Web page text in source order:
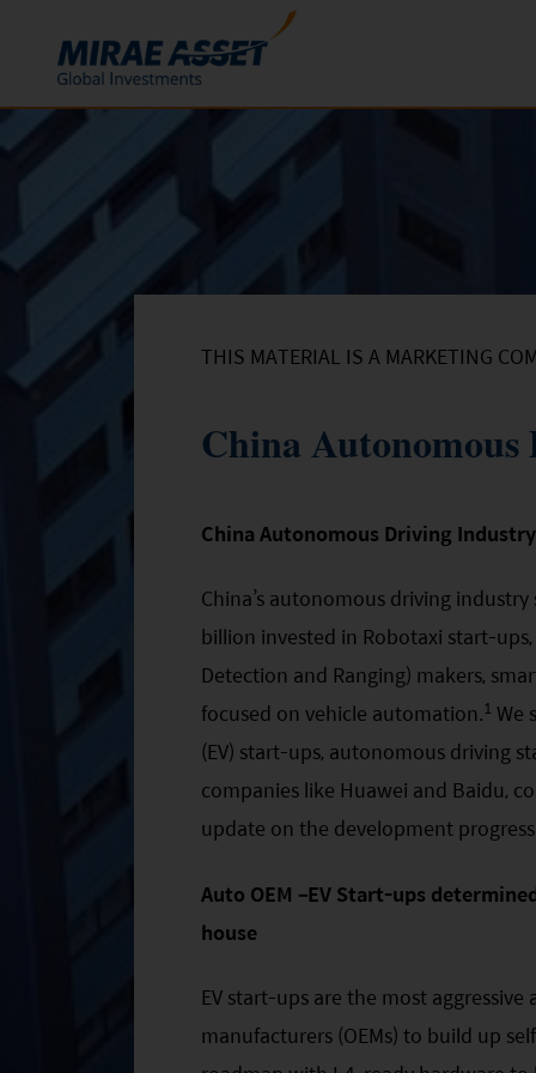
Skip to content
Funds
Mutual Funds
ETFs
THIS MATERIAL IS A MARKETING
China
China Autonomous Driving
China’s autonomous driving
billion invested in Robotaxi start-
Detection and Ranging) makers,
focused on vehicle automation.1 We
(EV) start-ups, autonomous driving
companies like Huawei and Baidu,
update on the development
Auto OEM –EV Start-ups
house
EV start-ups are the most
manufacturers (OEMs) to build up